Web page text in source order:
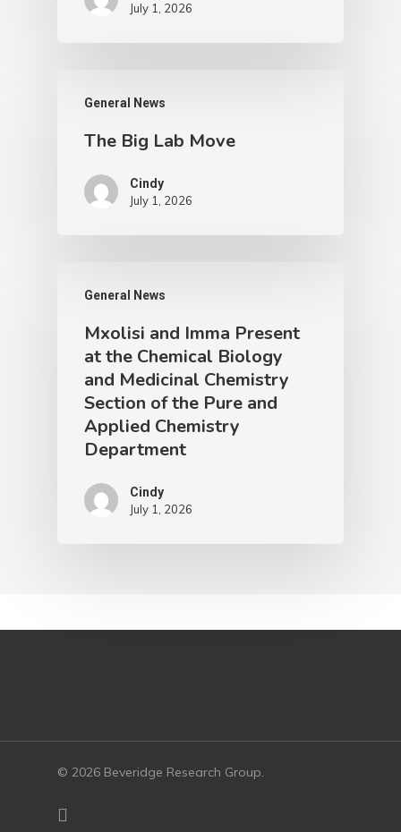
July 1, 2026
General News
The Big Lab Move
Cindy
July 1, 2026
General News
Mxolisi and Imma Present
at the Chemical Biology
and Medicinal Chemistry
Section of the Pure and
Applied Chemistry
Department
Cindy
July 1, 2026
© 2026 Beveridge Research Group.
twitter